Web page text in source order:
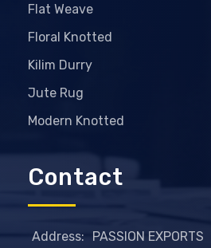
Flat Weave
Floral Knotted
Kilim Durry
Jute Rug
Modern Knotted
Contact
Address:
PASSION EXPORTS